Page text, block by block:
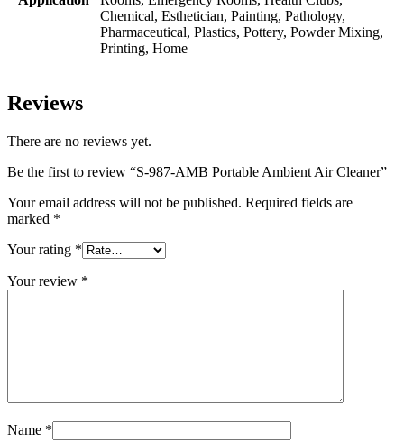
Chemical, Esthetician, Painting, Pathology,
Pharmaceutical, Plastics, Pottery, Powder Mixing,
Printing, Home
Reviews
There are no reviews yet.
Be the first to review “S-987-AMB Portable Ambient Air Cleaner”
Your email address will not be published. Required fields are
marked *
Your rating *
Your review *
Name *